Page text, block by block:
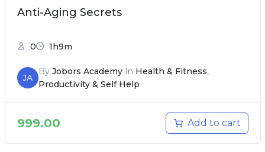
Anti-Aging Secrets
0 1h9m
JA
By Jobors AcademyIn Health & Fitness,
Productivity & Self Help
999.00 Add to cart